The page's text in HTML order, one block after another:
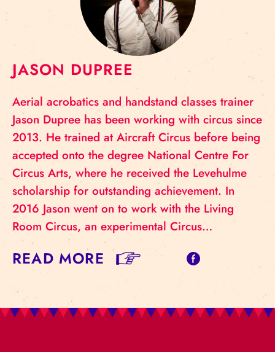
JASON DUPREE
Aerial acrobatics and handstand classes trainer
Jason Dupree has been working with circus since
2013. He trained at Aircraft Circus before being
accepted onto the degree National Centre For
Circus Arts, where he received the Levehulme
scholarship for outstanding achievement. In
2016 Jason went on to work with the Living
Room Circus, an experimental Circus…
READ MORE